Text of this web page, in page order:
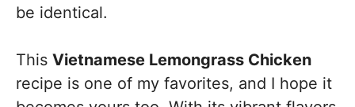
be identical.
This Vietnamese Lemongrass Chicken
recipe is one of my favorites, and I hope it